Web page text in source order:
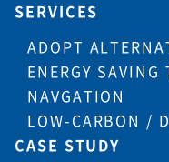
SERVICES
ADOPT
ENERGY
NAVGATION
LOW-CARBON /
CASE STUDY